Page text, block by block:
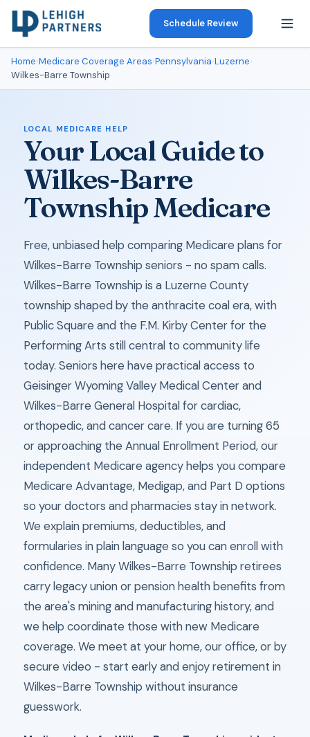
Schedule Review
Home›Medicare Coverage Areas›Pennsylvania›Luzerne›
Wilkes-Barre Township
LOCAL MEDICARE HELP
Your Local Guide to
Wilkes-Barre
Township Medicare
Free, unbiased help comparing Medicare plans for
Wilkes-Barre Township seniors - no spam calls.
Wilkes-Barre Township is a Luzerne County
township shaped by the anthracite coal era, with
Public Square and the F.M. Kirby Center for the
Performing Arts still central to community life
today. Seniors here have practical access to
Geisinger Wyoming Valley Medical Center and
Wilkes-Barre General Hospital for cardiac,
orthopedic, and cancer care. If you are turning 65
or approaching the Annual Enrollment Period, our
independent Medicare agency helps you compare
Medicare Advantage, Medigap, and Part D options
so your doctors and pharmacies stay in network.
We explain premiums, deductibles, and
formularies in plain language so you can enroll with
confidence. Many Wilkes-Barre Township retirees
carry legacy union or pension health benefits from
the area's mining and manufacturing history, and
we help coordinate those with new Medicare
coverage. We meet at your home, our office, or by
secure video - start early and enjoy retirement in
Wilkes-Barre Township without insurance
guesswork.